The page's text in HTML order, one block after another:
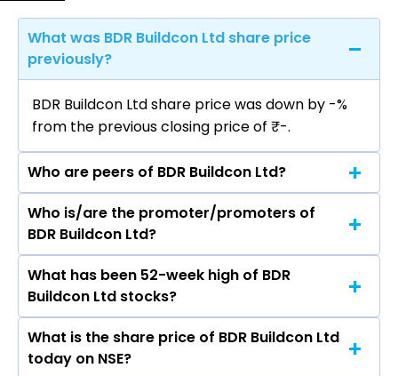
What was BDR Buildcon Ltd share price
previously?
BDR Buildcon Ltd share price was down by -%
from the previous closing price of ₹-.
Who are peers of BDR Buildcon Ltd?
The peers of BDR Buildcon Ltd are DLF Ltd,
Macrotech Developers Ltd, Prestige Estates
Projects Ltd, Phoenix Mills Ltd, Oberoi Realty Ltd,
Godrej Properties Ltd, Prime Focus Ltd.
Who is/are the promoter/promoters of
BDR Buildcon Ltd?
The promotor/promotors of BDR Buildcon Ltd
are Rajesh gupta, Malay Kumar Majumder,
Rajinder Prasad Sharma, Renu Gupta, Nidhi
Adhikari.
What has been 52-week high of BDR
Buildcon Ltd stocks?
The highest price of BDR Buildcon Ltd stock is
₹- in the last 52-week.
What is the share price of BDR Buildcon Ltd
today on NSE?